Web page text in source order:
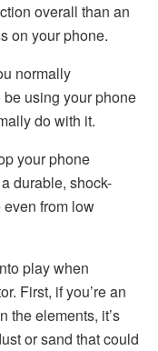
overall than an
on your phone.
normally
be using your phone
do with it.
your phone
durable, shock-
from low
play when
First, if you’re an
the elements, it’s
or sand that could